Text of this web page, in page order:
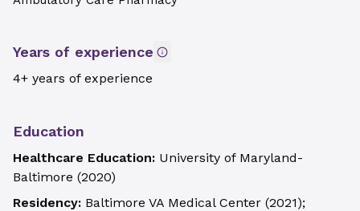
Years of experience
4+ years of experience
Education
Healthcare Education: University of Maryland-
Baltimore (2020)
Residency: Baltimore VA Medical Center (2021);